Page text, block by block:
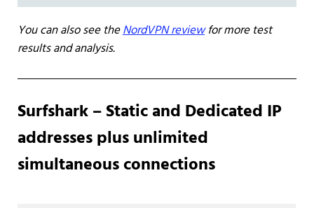
You can also see theNordVPN reviewfor more test
results and analysis.
Surfshark – Static and Dedicated IP
addresses plus unlimited
simultaneous connections